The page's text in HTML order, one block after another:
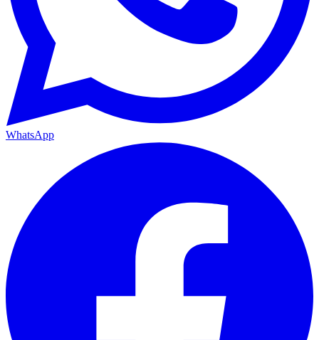
WhatsApp